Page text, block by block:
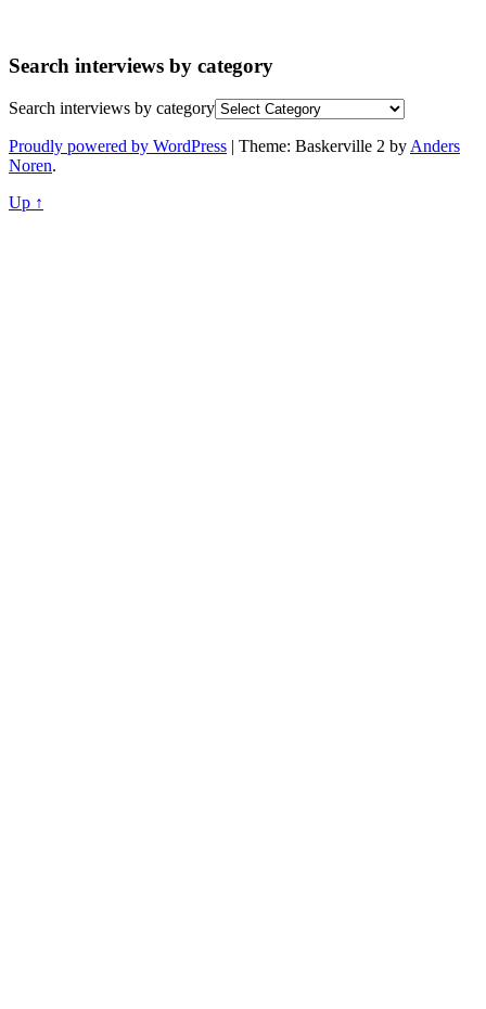
Search interviews by category
Search interviews by category
Proudly powered by WordPress | Theme: Baskerville 2 by Anders
Noren.
Up ↑